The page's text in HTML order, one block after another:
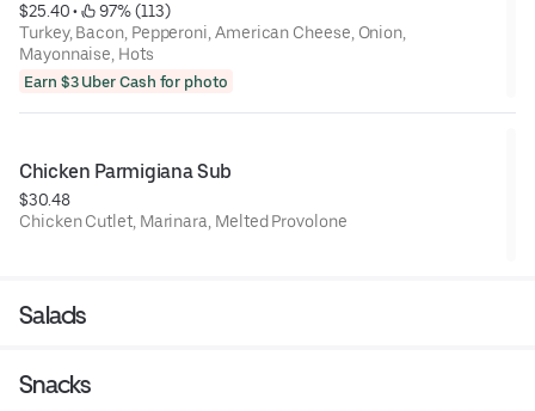
$25.40 •
97% (113)
Turkey, Bacon, Pepperoni, American Cheese, Onion,
Mayonnaise, Hots
Earn $3 Uber Cash for photo
Chicken Parmigiana Sub
$30.48
Chicken Cutlet, Marinara, Melted Provolone
Salads
Snacks